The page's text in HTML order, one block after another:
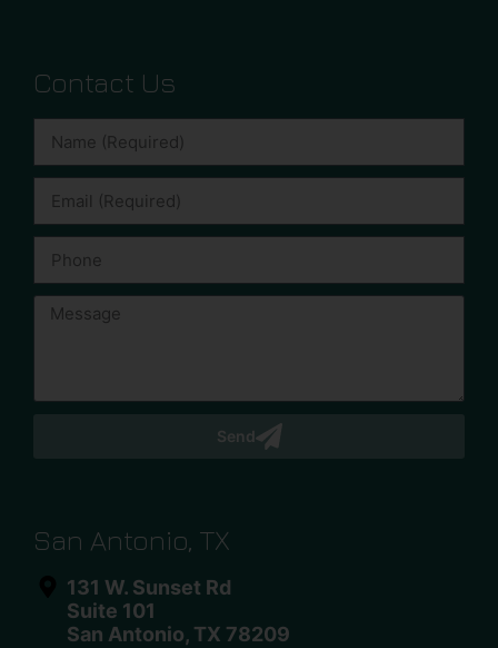
Contact Us
Send
San Antonio, TX
131 W. Sunset Rd
Suite 101
San Antonio, TX 78209